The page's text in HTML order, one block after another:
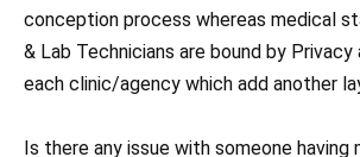
conception process whereas medical
& Lab Technicians are bound by
each clinic/agency which add another
Is there any issue with someone having